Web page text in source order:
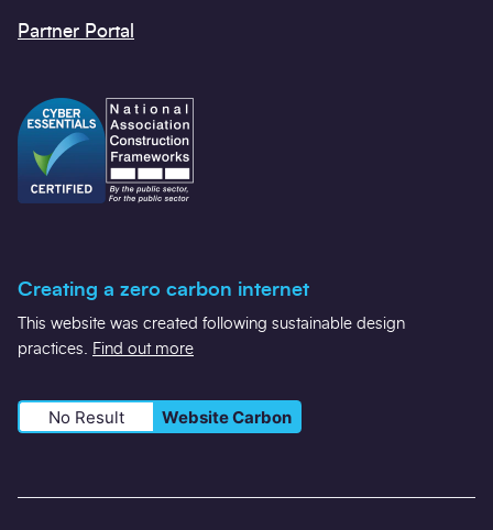
Partner Portal
Creating a zero carbon internet
This website was created following sustainable design
practices. Find out more
No Result Website Carbon